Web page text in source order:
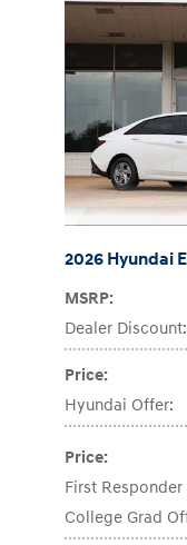
2026 Hyundai
MSRP:
Dealer Discount:
Price:
Hyundai Offer:
Price:
First
College Grad